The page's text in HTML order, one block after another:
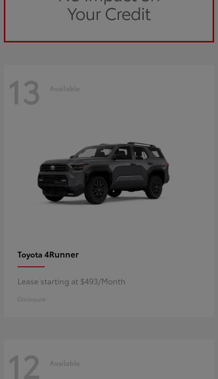
13 Available
Toyota 4Runner
Lease starting at $493/Month
Disclosure
12 Available